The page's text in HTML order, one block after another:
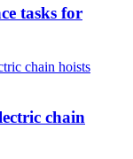
tasks for
chain